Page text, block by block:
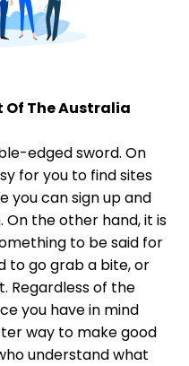
Of The Australia
edged sword. On
for you to find sites
you can sign up and
the other hand, it is
to be said for
to go grab a bite, or
Regardless of the
you have in mind
way to make good
understand what